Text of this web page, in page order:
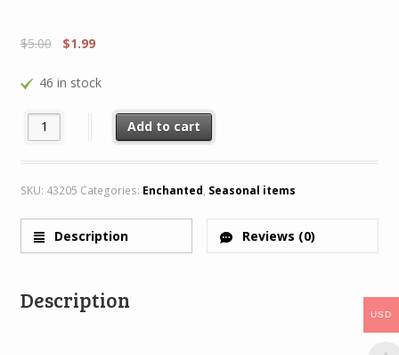
$5.00 $1.99
46 in stock
Season Rare Staff of the Vital Unity (Dmg+Loot) quantity
Add to cart
SKU: 43205 Categories: Enchanted, Seasonal items
Description Reviews (0)
Description
USD